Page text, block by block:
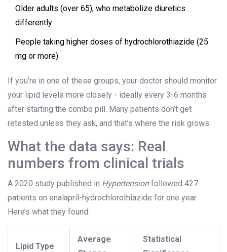
Older adults (over 65), who metabolize diuretics
differently
People taking higher doses of hydrochlorothiazide (25
mg or more)
If you’re in one of these groups, your doctor should monitor
your lipid levels more closely - ideally every 3-6 months
after starting the combo pill. Many patients don’t get
retested unless they ask, and that’s where the risk grows.
What the data says: Real
numbers from clinical trials
A 2020 study published in Hypertensionfollowed 427
patients on enalapril-hydrochlorothiazide for one year.
Here’s what they found:
Lipid Type
Average
Statistical